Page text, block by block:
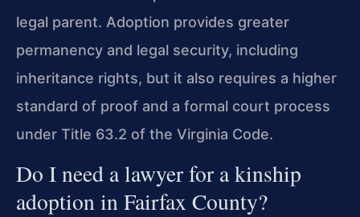
legal parent. Adoption provides greater
permanency and legal security, including
inheritance rights, but it also requires a higher
standard of proof and a formal court process
under Title 63.2 of the Virginia Code.
Do I need a lawyer for a kinship
adoption in Fairfax County?